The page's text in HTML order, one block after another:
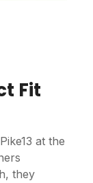
Fit
at the
they